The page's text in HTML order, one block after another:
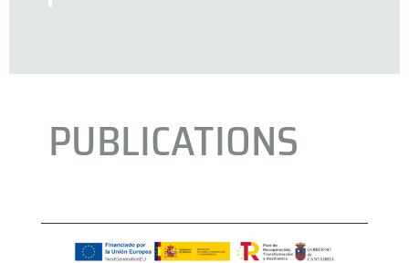
PUBLICATIONS